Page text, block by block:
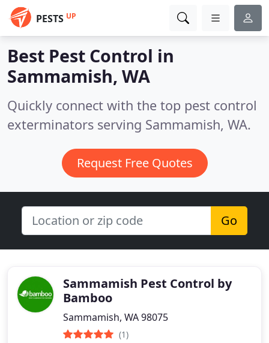
PESTS UP
Best Pest Control in
Sammamish, WA
Quickly connect with the top pest control
exterminators serving Sammamish, WA.
Request Free Quotes
Go
Sammamish Pest Control by
Bamboo
Sammamish, WA 98075
(1)